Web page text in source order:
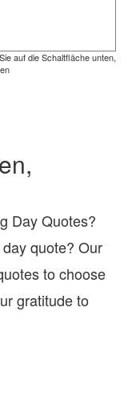
auf die Schaltfläche unten,
Day Quotes?
quote? Our
to choose
gratitude to